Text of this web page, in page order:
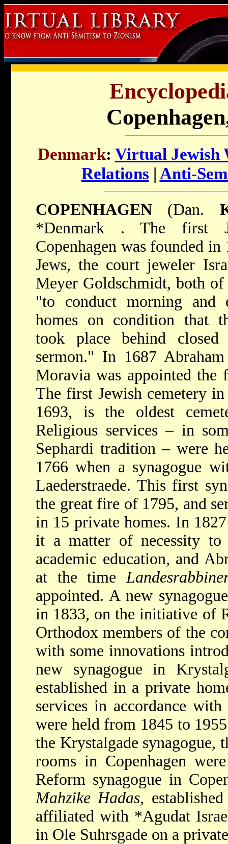
Denmark: Virtual Jewish
Relations | Anti-
COPENHAGEN (Dan.
*Denmark . The first
Copenhagen was founded
Jews, the court jeweler
Meyer Goldschmidt, both
"to conduct morning and
homes on condition that
took place behind
sermon." In 1687
Moravia was appointed the
The first Jewish cemetery
1693, is the oldest
Religious services – in
Sephardi tradition – were
1766 when a synagogue
Laederstraede. This first
the great fire of 1795, and
in 15 private homes. In
it a matter of necessity
academic education, and
at the time
appointed. A new
in 1833, on the initiative of
Orthodox members of the
with some innovations
new synagogue in
established in a private
services in accordance
were held from 1845 to
the Krystalgade synagogue,
rooms in Copenhagen
Reform synagogue in
Mahzike Hadas,
affiliated with *Agudat
in Ole Suhrsgade on a